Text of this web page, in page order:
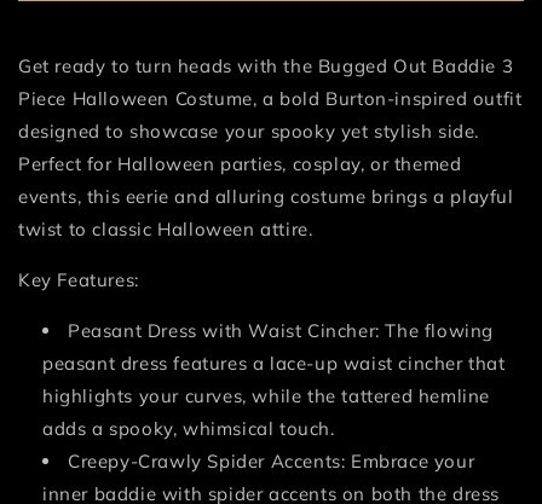
Get ready to turn heads with the Bugged Out Baddie 3
Piece Halloween Costume, a bold Burton-inspired outfit
designed to showcase your spooky yet stylish side.
Perfect for Halloween parties, cosplay, or themed
events, this eerie and alluring costume brings a playful
twist to classic Halloween attire.
Key Features:
Peasant Dress with Waist Cincher: The flowing
peasant dress features a lace-up waist cincher that
highlights your curves, while the tattered hemline
adds a spooky, whimsical touch.
Creepy-Crawly Spider Accents: Embrace your
inner baddie with spider accents on both the dress